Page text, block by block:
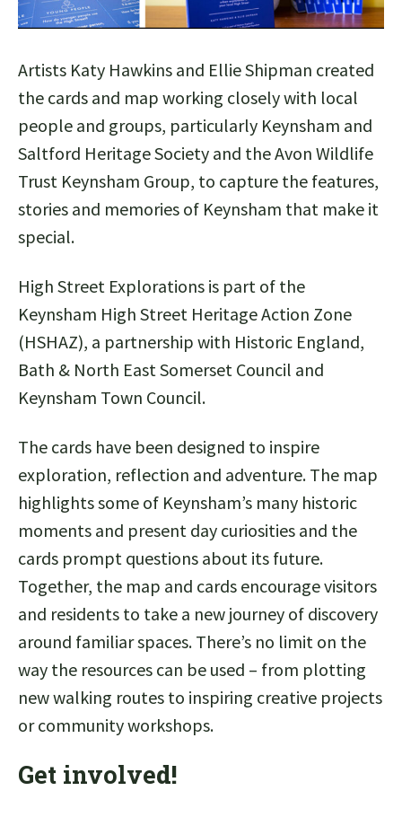
Artists Katy Hawkins and Ellie Shipman created
the cards and map working closely with local
people and groups, particularly Keynsham and
Saltford Heritage Society and the Avon Wildlife
Trust Keynsham Group, to capture the features,
stories and memories of Keynsham that make it
special.
High Street Explorations is part of the
Keynsham High Street Heritage Action Zone
(HSHAZ), a partnership with Historic England,
Bath & North East Somerset Council and
Keynsham Town Council.
The cards have been designed to inspire
exploration, reflection and adventure. The map
highlights some of Keynsham’s many historic
moments and present day curiosities and the
cards prompt questions about its future.
Together, the map and cards encourage visitors
and residents to take a new journey of discovery
around familiar spaces. There’s no limit on the
way the resources can be used – from plotting
new walking routes to inspiring creative projects
or community workshops.
Get involved!